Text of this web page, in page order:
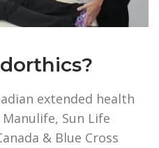
extended health
Sun Life
& Blue Cross